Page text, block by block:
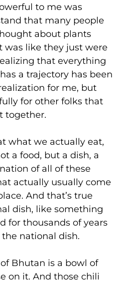
to me was
that many people
about plants
was like they just were
that everything
a trajectory has been
for me, but
for other folks that
together.
what we actually eat,
a food, but a dish, a
of all of these
actually usually come
And that’s true
dish, like something
for thousands of years
the national dish.
Bhutan is a bowl of
on it. And those chili